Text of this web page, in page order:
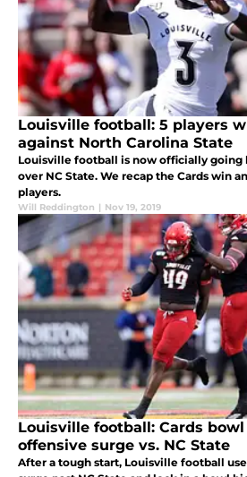
Louisville football: 5 players
against North Carolina State
Louisville football is now officially going
over NC State. We recap the Cards win
players.
Will Reddington | Nov 19, 2019
Louisville football: Cards
offensive surge vs. NC State
After a tough start, Louisville football